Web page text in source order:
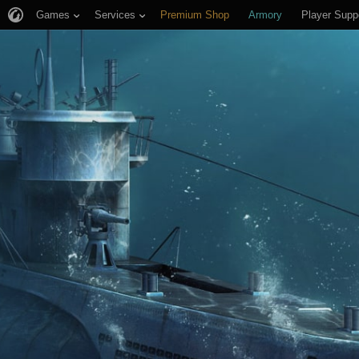
Games Services Premium Shop Armory Player